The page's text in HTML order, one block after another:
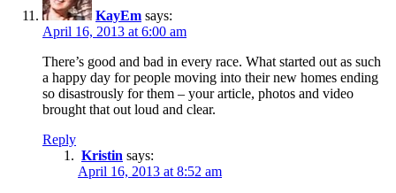
KayEm says:
April 16, 2013 at 6:00 am
There’s good and bad in every race. What started out as such
a happy day for people moving into their new homes ending
so disastrously for them – your article, photos and video
brought that out loud and clear.
Reply
Kristin says:
April 16, 2013 at 8:52 am